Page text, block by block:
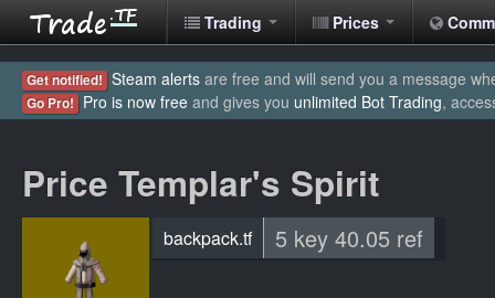
Trading Prices
Get notified! Steam alerts are free and will send you a message
Go Pro! Pro is now free and gives you unlimited Bot Trading,
Price Templar's Spirit
backpack.tf 5 key 40.05 ref